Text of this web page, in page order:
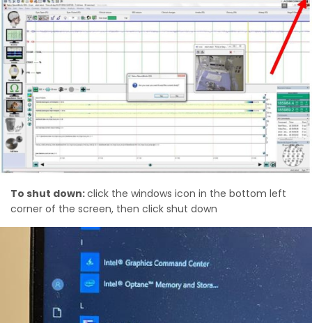
To shut down:click the windows icon in the bottom left
corner of the screen, then click shut down